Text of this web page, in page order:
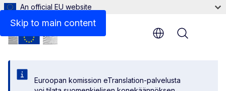
Skip to main content
An official EU website
Euroopan komission eTranslation-palvelusta
Menu